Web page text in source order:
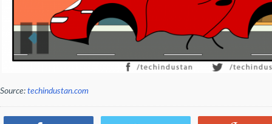
Source: techindustan.com